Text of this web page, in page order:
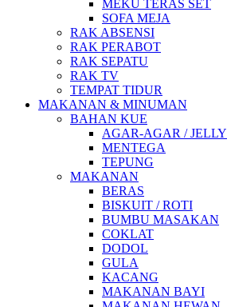
MEKU TERAS SET
SOFA MEJA
RAK ABSENSI
RAK PERABOT
RAK SEPATU
RAK TV
TEMPAT TIDUR
MAKANAN & MINUMAN
BAHAN KUE
AGAR-AGAR / JELLY
MENTEGA
TEPUNG
MAKANAN
BERAS
BISKUIT / ROTI
BUMBU MASAKAN
COKLAT
DODOL
GULA
KACANG
MAKANAN BAYI